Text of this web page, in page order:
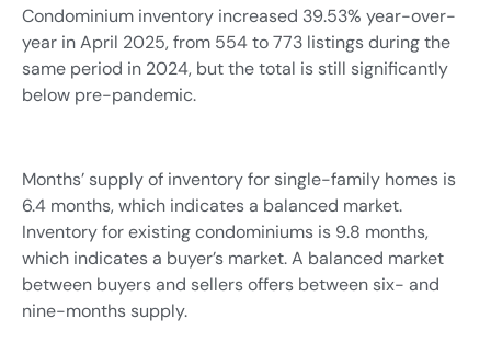
Condominium inventory increased 39.53% year-over-
year in April 2025, from 554 to 773 listings during the
same period in 2024, but the total is still significantly
below pre-pandemic.
Months’ supply of inventory for single-family homes is
6.4 months, which indicates a balanced market.
Inventory for existing condominiums is 9.8 months,
which indicates a buyer’s market. A balanced market
between buyers and sellers offers between six- and
nine-months supply.